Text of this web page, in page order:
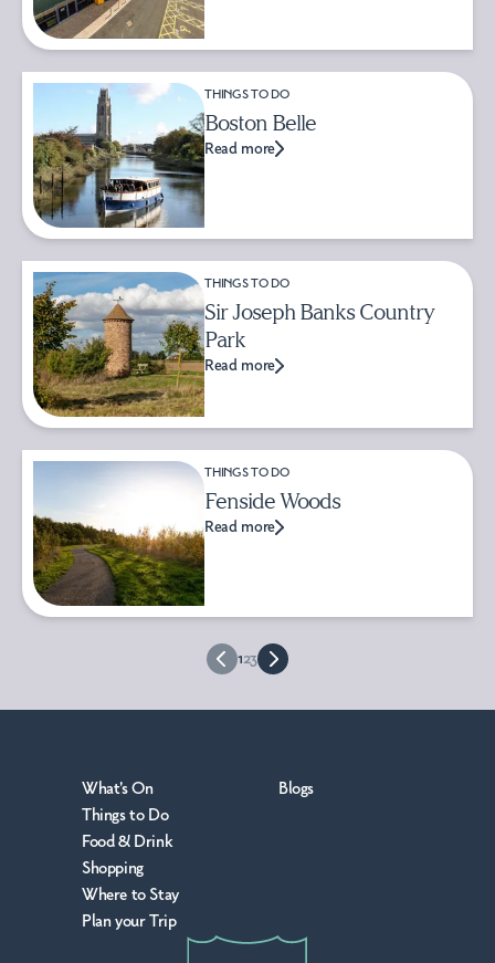
THINGS TO DO
Boston Belle
Read more
THINGS TO DO
Sir Joseph Banks Country
Park
Read more
THINGS TO DO
Fenside Woods
Read more
123
What's On
Things to Do
Food & Drink
Shopping
Where to Stay
Plan your Trip
Blogs